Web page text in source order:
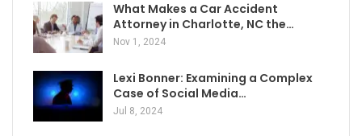
What Makes a Car Accident
Attorney in Charlotte, NC the…
Nov 1, 2024
Lexi Bonner: Examining a Complex
Case of Social Media…
Jul 8, 2024